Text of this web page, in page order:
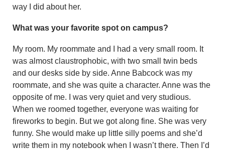
way I did about her.
What was your favorite spot on campus?
My room. My roommate and I had a very small room. It
was almost claustrophobic, with two small twin beds
and our desks side by side. Anne Babcock was my
roommate, and she was quite a character. Anne was the
opposite of me. I was very quiet and very studious.
When we roomed together, everyone was waiting for
fireworks to begin. But we got along fine. She was very
funny. She would make up little silly poems and she’d
write them in my notebook when I wasn’t there. Then I’d